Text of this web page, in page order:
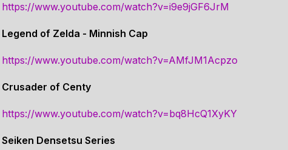
https://www.youtube.com/watch?v=i9e9jGF6JrM
Legend of Zelda - Minnish Cap
https://www.youtube.com/watch?v=AMfJM1Acpzo
Crusader of Centy
https://www.youtube.com/watch?v=bq8HcQ1XyKY
Seiken Densetsu Series